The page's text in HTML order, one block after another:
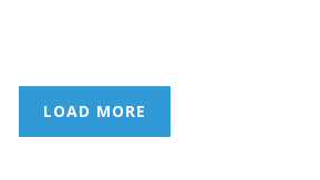
LOAD MORE